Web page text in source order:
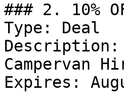
### 2. 10%
Type: Deal
Description:
Campervan
Expires: